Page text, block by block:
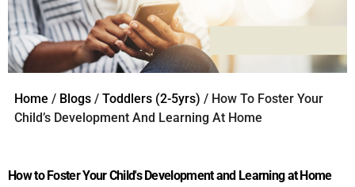
Home / Blogs / Toddlers (2-5yrs) / How To Foster Your
Child’s Development And Learning At Home
How to Foster Your Child's Development and Learning at Home